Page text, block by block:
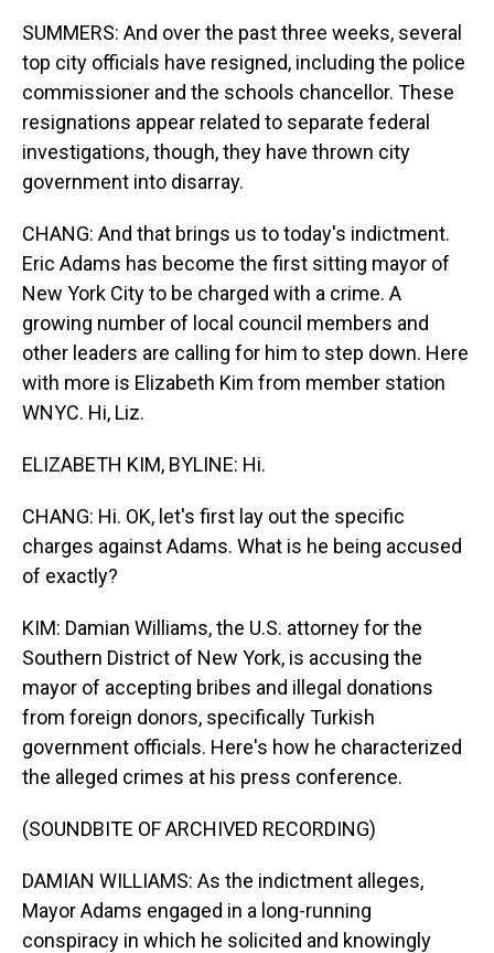
SUMMERS: And over the past three weeks, several
top city officials have resigned, including the police
commissioner and the schools chancellor. These
resignations appear related to separate federal
investigations, though, they have thrown city
government into disarray.
CHANG: And that brings us to today's indictment.
Eric Adams has become the first sitting mayor of
New York City to be charged with a crime. A
growing number of local council members and
other leaders are calling for him to step down. Here
with more is Elizabeth Kim from member station
WNYC. Hi, Liz.
ELIZABETH KIM, BYLINE: Hi.
CHANG: Hi. OK, let's first lay out the specific
charges against Adams. What is he being accused
of exactly?
KIM: Damian Williams, the U.S. attorney for the
Southern District of New York, is accusing the
mayor of accepting bribes and illegal donations
from foreign donors, specifically Turkish
government officials. Here's how he characterized
the alleged crimes at his press conference.
(SOUNDBITE OF ARCHIVED RECORDING)
DAMIAN WILLIAMS: As the indictment alleges,
Mayor Adams engaged in a long-running
conspiracy in which he solicited and knowingly